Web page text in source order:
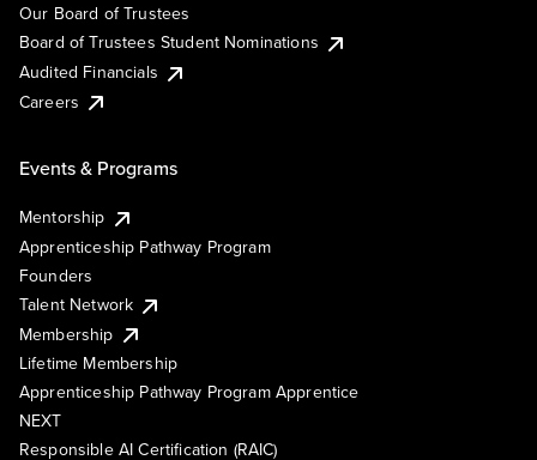
Our Board of Trustees
Board of Trustees Student Nominations
Audited Financials
Careers
Events & Programs
Mentorship
Apprenticeship Pathway Program
Founders
Talent Network
Membership
Lifetime Membership
Apprenticeship Pathway Program Apprentice
NEXT
Responsible AI Certification (RAIC)